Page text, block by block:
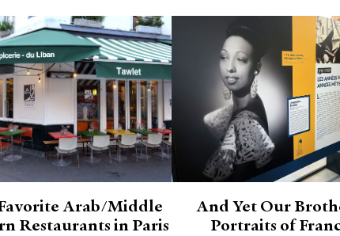
Arab/Middle
Restaurants in Paris
And Yet Our
Portraits of